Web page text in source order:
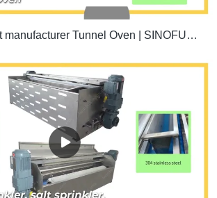
Cookie/Biscuit manufacturer Tunnel Oven | SINOFUDE